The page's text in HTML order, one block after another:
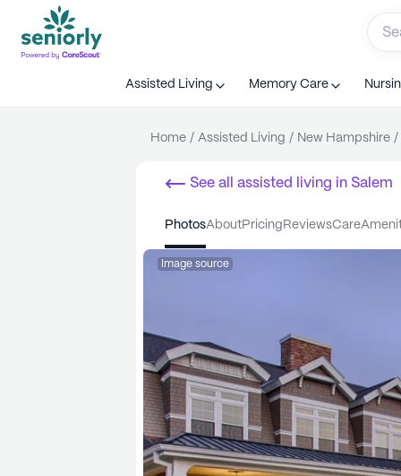
Assisted Living Memory Care
Home / Assisted Living / New Hampshire /
See all assisted living in Salem
photos about pricing reviews care
Image source